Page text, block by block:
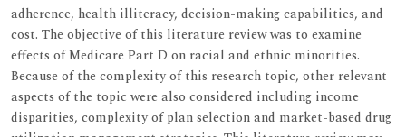
adherence, health illiteracy, decision-making capabilities, and
cost. The objective of this literature review was to examine
effects of Medicare Part D on racial and ethnic minorities.
Because of the complexity of this research topic, other relevant
aspects of the topic were also considered including income
disparities, complexity of plan selection and market-based drug